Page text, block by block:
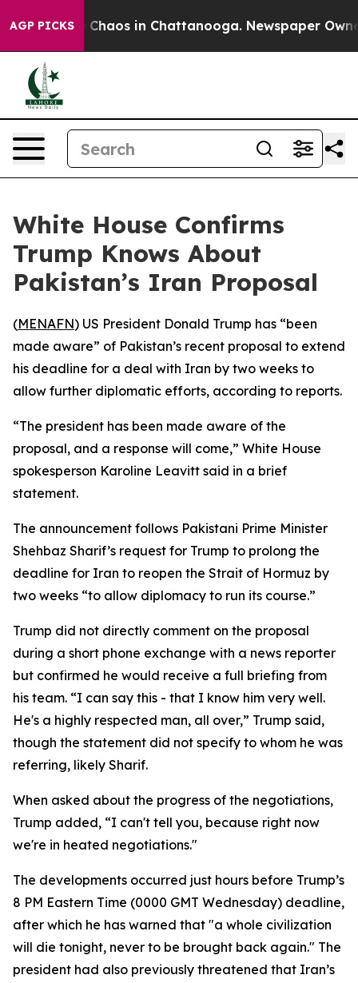
AGP PICKS
Collapse Chaos in Chattanooga. Newspaper
White House Confirms
Trump Knows About
Pakistan’s Iran Proposal
(MENAFN) US President Donald Trump has “been
made aware” of Pakistan’s recent proposal to extend
his deadline for a deal with Iran by two weeks to
allow further diplomatic efforts, according to reports.
“The president has been made aware of the
proposal, and a response will come,” White House
spokesperson Karoline Leavitt said in a brief
statement.
The announcement follows Pakistani Prime Minister
Shehbaz Sharif’s request for Trump to prolong the
deadline for Iran to reopen the Strait of Hormuz by
two weeks “to allow diplomacy to run its course.”
Trump did not directly comment on the proposal
during a short phone exchange with a news reporter
but confirmed he would receive a full briefing from
his team. “I can say this - that I know him very well.
He's a highly respected man, all over,” Trump said,
though the statement did not specify to whom he was
referring, likely Sharif.
When asked about the progress of the negotiations,
Trump added, “I can't tell you, because right now
we're in heated negotiations."
The developments occurred just hours before Trump’s
8 PM Eastern Time (0000 GMT Wednesday) deadline,
after which he has warned that "a whole civilization
will die tonight, never to be brought back again." The
president had also previously threatened that Iran’s